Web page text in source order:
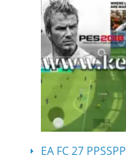
EA FC 27